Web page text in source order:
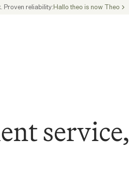
service,
Proven reliability: Hallo theo is now Theo